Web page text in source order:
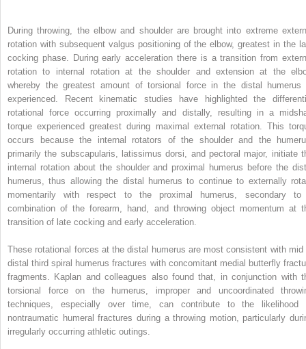
During throwing, the elbow and shoulder are brought into extreme
rotation with subsequent valgus positioning of the elbow, greatest in the
cocking phase. During early acceleration there is a transition from
rotation to internal rotation at the shoulder and extension at the
whereby the greatest amount of torsional force in the distal humerus
experienced. Recent kinematic studies have highlighted the
rotational force occurring proximally and distally, resulting in a
torque experienced greatest during maximal external rotation. This
occurs because the internal rotators of the shoulder and the
primarily the subscapularis, latissimus dorsi, and pectoral major, initiate
internal rotation about the shoulder and proximal humerus before the
humerus, thus allowing the distal humerus to continue to externally
momentarily with respect to the proximal humerus, secondary
combination of the forearm, hand, and throwing object momentum at
transition of late cocking and early acceleration.
These rotational forces at the distal humerus are most consistent with mid
distal third spiral humerus fractures with concomitant medial butterfly
fragments. Kaplan and colleagues also found that, in conjunction with
torsional force on the humerus, improper and uncoordinated
techniques, especially over time, can contribute to the likelihood
nontraumatic humeral fractures during a throwing motion, particularly
irregularly occurring athletic outings.